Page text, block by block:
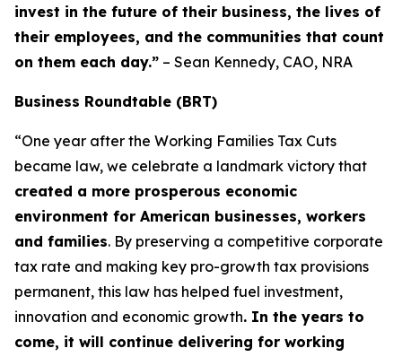
invest in the future of their business, the lives of
their employees, and the communities that count
on them each day.” – Sean Kennedy, CAO, NRA
Business Roundtable (BRT)
“One year after the Working Families Tax Cuts
became law, we celebrate a landmark victory that
created a more prosperous economic
environment for American businesses, workers
and families. By preserving a competitive corporate
tax rate and making key pro-growth tax provisions
permanent, this law has helped fuel investment,
innovation and economic growth. In the years to
come, it will continue delivering for working